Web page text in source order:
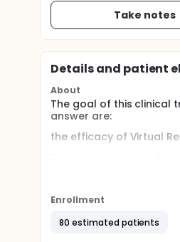
Take notes
Details and patient
About
The goal of this clinical
answer are:
the efficacy of Virtual
compared the control
Virtual Reality
noteworthy. Virtual
tool in the rehabilitation
Enrollment
80 estimated patients